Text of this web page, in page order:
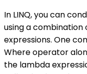
In LINQ, you can
using a
expressions. One
Where operator
the lambda